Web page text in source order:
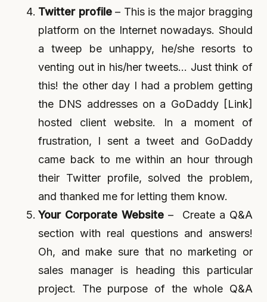
Twitter profile– This is the major bragging
platform on the Internet nowadays. Should
a tweep be unhappy, he/she resorts to
venting out in his/her tweets… Just think of
this! the other day I had a problem getting
the DNS addresses on a GoDaddy [Link]
hosted client website. In a moment of
frustration, I sent a tweet and GoDaddy
came back to me within an hour through
their Twitter profile, solved the problem,
and thanked me for letting them know.
Your Corporate Website – Create a Q&A
section with real questions and answers!
Oh, and make sure that no marketing or
sales manager is heading this particular
project. The purpose of the whole Q&A